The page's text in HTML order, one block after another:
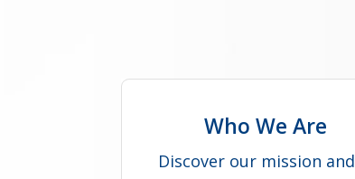
Who We Are
Discover our mission and